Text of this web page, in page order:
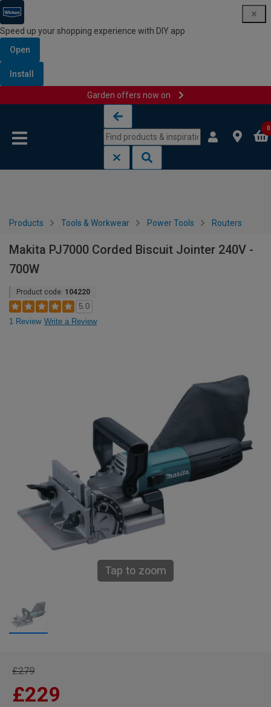
Speed up your shopping experience with DIY app
Open
Install
Garden offers now on
0
Products Tools & Workwear Power Tools Routers
Makita PJ7000 Corded Biscuit Jointer 240V -
700W
Product code: 104220
5.0
1 Review Write a Review
Tap to zoom
£279
£229